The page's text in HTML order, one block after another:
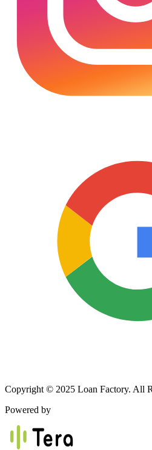
Copyright © 2025 Loan Factory. All
Powered by